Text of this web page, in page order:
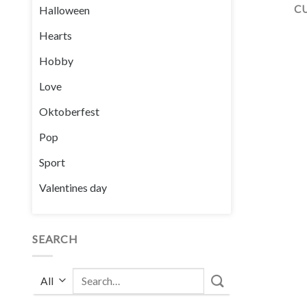
Halloween
Hearts
Hobby
Love
Oktoberfest
Pop
Sport
Valentines day
SEARCH
Search
for: